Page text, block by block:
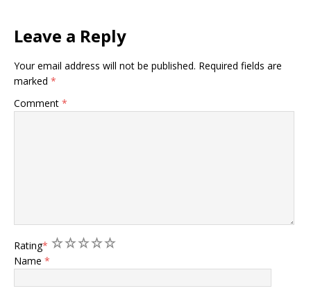
Leave a Reply
Your email address will not be published. Required fields are
marked *
Comment *
Rating* 5
4
3
2
1
Name *